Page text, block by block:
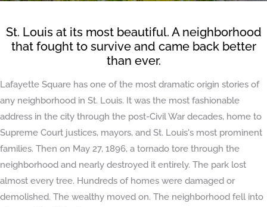
St. Louis at its most beautiful. A neighborhood
that fought to survive and came back better
than ever.
Lafayette Square has one of the most dramatic origin stories of
any neighborhood in St. Louis. It was the most fashionable
address in the city through the post-Civil War decades, home to
Supreme Court justices, mayors, and St. Louis's most prominent
families. Then on May 27, 1896, a tornado tore through the
neighborhood and nearly destroyed it entirely. The park lost
almost every tree. Hundreds of homes were damaged or
demolished. The wealthy moved on. The neighborhood fell into